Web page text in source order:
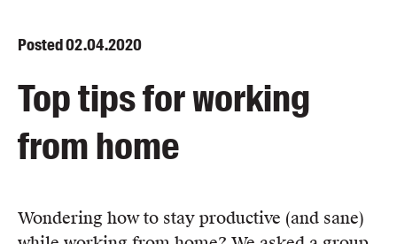
About us
Submissions
Catalogues
Merchandise
Posted02.04.2020
Top tips for working
from home
Wondering how to stay productive (and sane)